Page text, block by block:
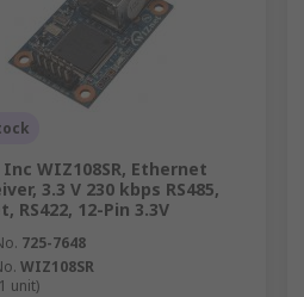
WIZ108SR, Ethernet
3.3 V 230 kbps RS485,
RS422, 12-Pin 3.3V
725-7648
WIZ108SR
unit)